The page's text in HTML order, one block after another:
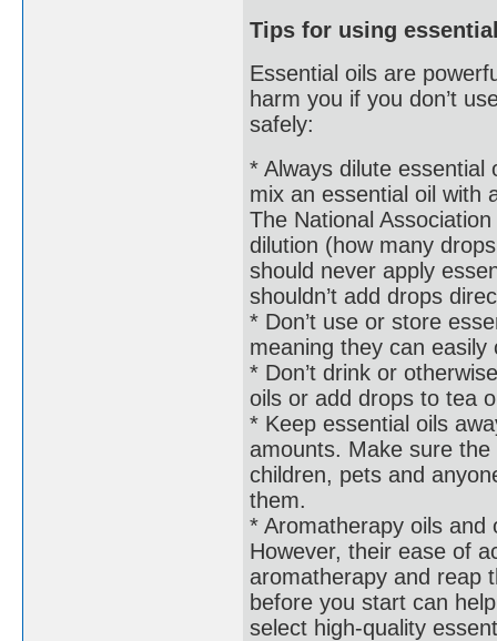
Tips for using
Essential oils are
harm you if you don’t
safely:
* Always dilute
mix an essential oil with
The National
dilution (how many
should never apply
shouldn’t add drops
* Don’t use or store
meaning they can
* Don’t drink or
oils or add drops to tea
* Keep essential oils
amounts. Make sure
children, pets and
them.
* Aromatherapy oils
However, their ease of
aromatherapy and reap
before you start can
select high-quality